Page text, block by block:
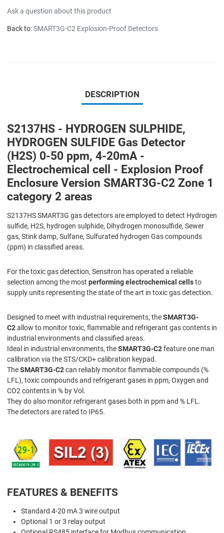
Ask a question about this product
Back to:SMART3G-C2 Explosion-Proof Detectors
DESCRIPTION
S2137HS - HYDROGEN SULPHIDE,
HYDROGEN SULFIDE Gas Detector
(H2S) 0-50 ppm, 4-20mA -
Electrochemical cell - Explosion Proof
Enclosure Version SMART3G-C2 Zone 1
category 2 areas
S2137HS SMART3G gas detectors are employed to detect Hydrogen
sulfide, H2S, hydrogen sulphide, Dihydrogen monosulfide, Sewer
gas, Stink damp, Sulfane, Sulfurated hydrogen Gas compounds
(ppm) in classified areas.
For the toxic gas detection, Sensitron has operated a reliable
selection among the most performing electrochemical cellsto
supply units representing the state of the art in toxic gas detection.
Designed to meet with industrial requirements, theSMART3G-
C2allow to monitor toxic, flammable and refrigerant gas contents in
industrial environments and classified areas.
Ideal in industrial environments, theSMART3G-C2feature one man
calibration via the STS/CKD+ calibration keypad.
TheSMART3G-C2can reliably monitor flammable compounds (%
LFL), toxic compounds and refrigerant gases in ppm, Oxygen and
CO2 contents in % by Vol.
They do also monitor refrigerant gases both in ppm and % LFL.
The detectors are rated to IP65.
FEATURES & BENEFITS
Standard 4-20 mA 3 wire output
Optional 1 or 3 relay output